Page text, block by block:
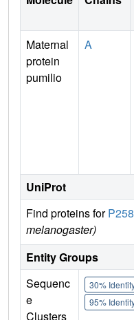
Maternal
protein
pumilio
A
UniProt
Find proteins for
melanogaster)
Entity Groups
Sequenc
e
Clusters
30%
95%